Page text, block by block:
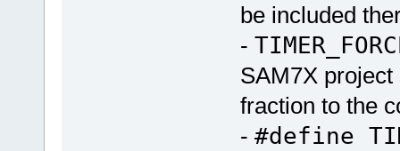
be included
-
SAM7X
fraction to the
- #define